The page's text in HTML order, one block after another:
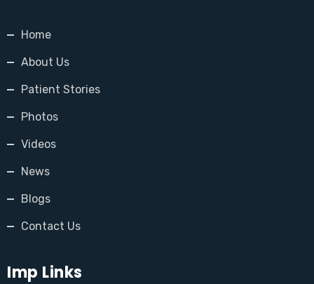
Home
About Us
Patient Stories
Photos
Videos
News
Blogs
Contact Us
Imp Links